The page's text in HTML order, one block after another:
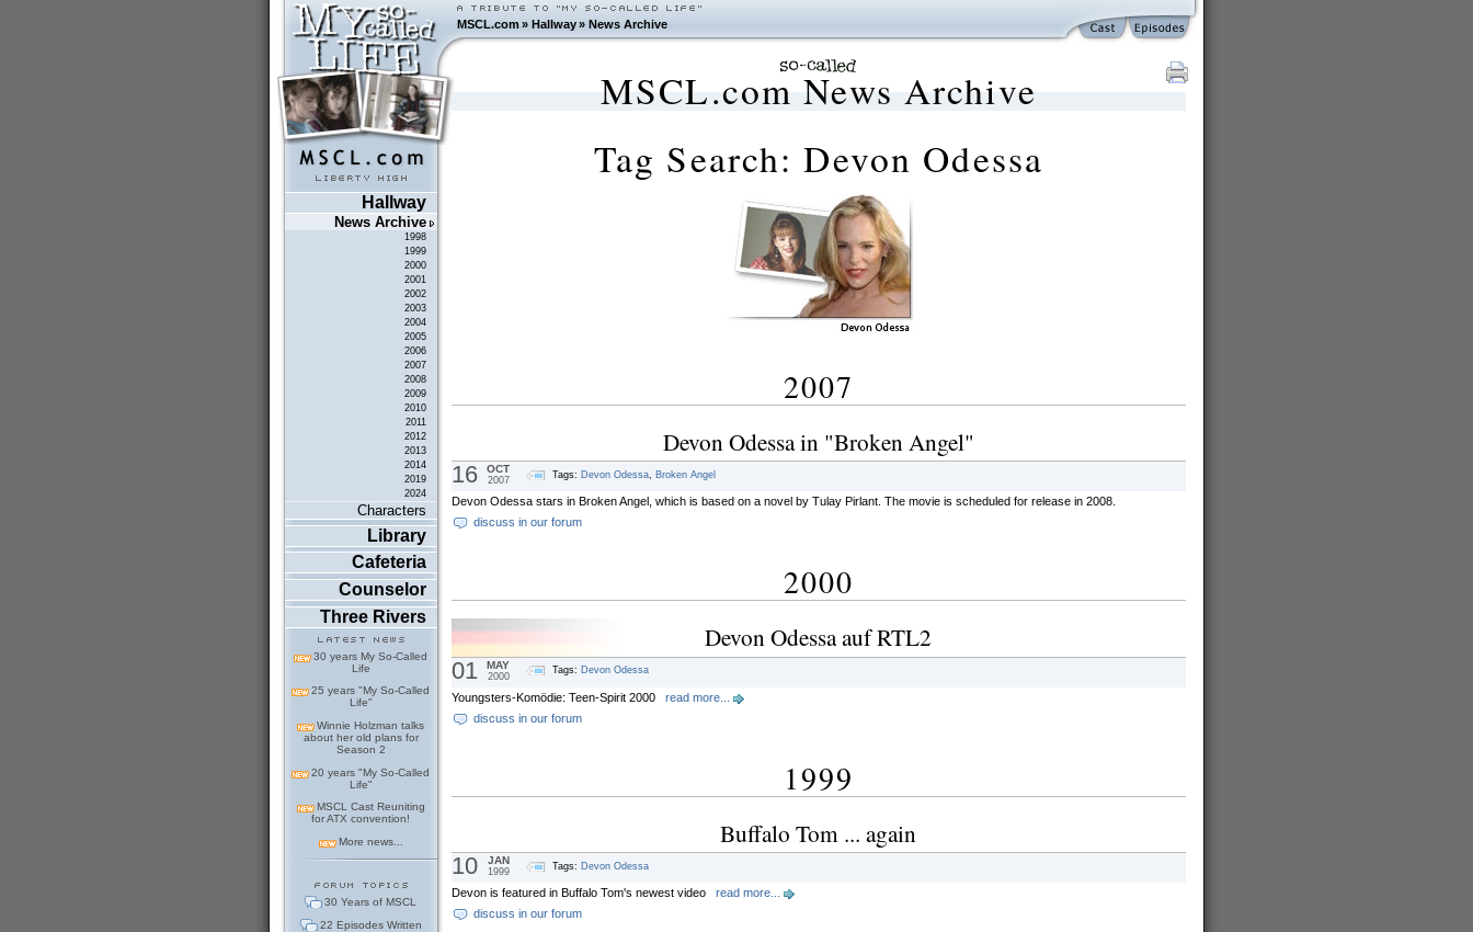
MSCL.com»Hallway »News Archive
Hallway
News Archive
1998
1999
2000
2001
2002
2003
2004
2005
2006
2007
2008
2009
2010
2011
2012
2013
2014
2019
2024
Characters
Library
Cafeteria
Counselor
Three Rivers
30 years My So-Called
Life
25 years "My So-Called
Life"
Winnie Holzman talks
about her old plans for
Season 2
20 years "My So-Called
Life"
MSCL Cast Reuniting
for ATX convention!
More news...
30 Years of MSCL
22 Episodes Written
MSCL.com News Archive
Tag Search: Devon Odessa
2007
Devon Odessa in "Broken Angel"
16 OCT
2007
Tags: Devon Odessa, Broken Angel
Devon Odessa stars in Broken Angel, which is based on a novel by Tulay Pirlant. The movie is scheduled for release in 2008.
discuss in our forum
2000
Devon Odessa auf RTL2
01 MAY
2000
Tags: Devon Odessa
Youngsters-Komödie: Teen-Spirit 2000 read more...
discuss in our forum
1999
Buffalo Tom ... again
10 JAN
1999
Tags: Devon Odessa
Devon is featured in Buffalo Tom's newest video read more...
discuss in our forum